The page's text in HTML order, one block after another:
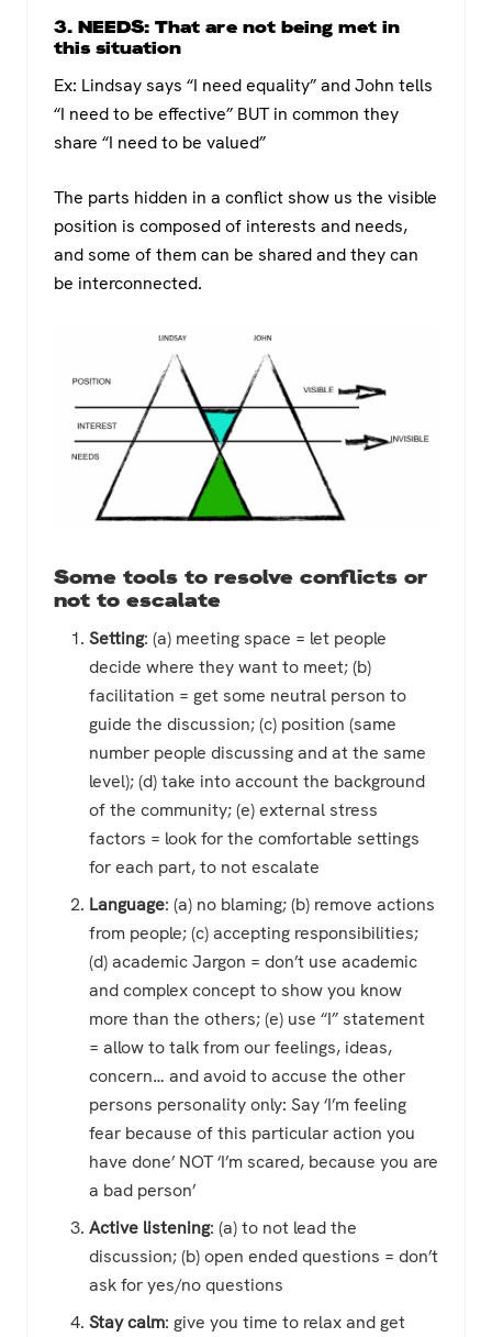
3. NEEDS: That are not being met in
this situation
Ex: Lindsay says “I need equality” and John tells
“I need to be effective” BUT in common they
share “I need to be valued”
The parts hidden in a conflict show us the visible
position is composed of interests and needs,
and some of them can be shared and they can
be interconnected.
Some tools to resolve conflicts or
not to escalate
Setting: (a) meeting space = let people
decide where they want to meet; (b)
facilitation = get some neutral person to
guide the discussion; (c) position (same
number people discussing and at the same
level); (d) take into account the background
of the community; (e) external stress
factors = look for the comfortable settings
for each part, to not escalate
Language: (a) no blaming; (b) remove actions
from people; (c) accepting responsibilities;
(d) academic Jargon = don’t use academic
and complex concept to show you know
more than the others; (e) use “I” statement
= allow to talk from our feelings, ideas,
concern… and avoid to accuse the other
persons personality only: Say ‘I’m feeling
fear because of this particular action you
have done’ NOT ‘I’m scared, because you are
a bad person’
Active listening: (a) to not lead the
discussion; (b) open ended questions = don’t
ask for yes/no questions
Stay calm: give you time to relax and get